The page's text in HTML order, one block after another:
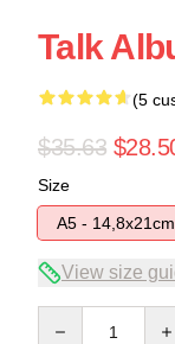
Talk
(5
$35.63
Size
A5 - 14,8x21cm
View size